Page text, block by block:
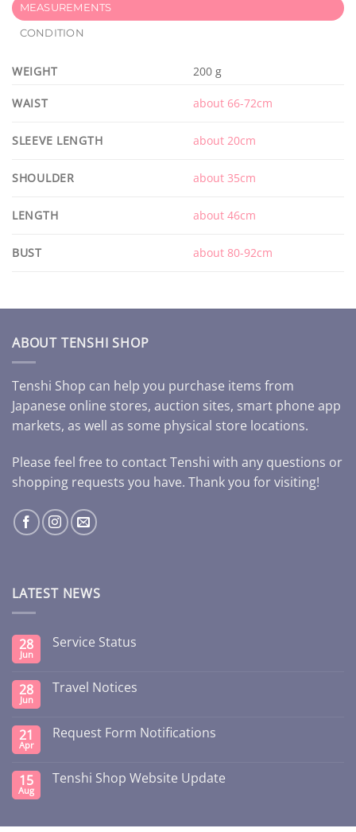
MEASUREMENTS
CONDITION
WEIGHT 200 g
WAIST about 66-72cm
SLEEVE LENGTH about 20cm
SHOULDER about 35cm
LENGTH about 46cm
BUST about 80-92cm
ABOUT TENSHI SHOP
Tenshi Shop can help you purchase items from
Japanese online stores, auction sites, smart phone app
markets, as well as some physical store locations.
Please feel free to contact Tenshi with any questions or
shopping requests you have. Thank you for visiting!
LATEST NEWS
28
Jun
Service Status
28
Jun
Travel Notices
21
Apr
Request Form Notifications
15
Aug
Tenshi Shop Website Update